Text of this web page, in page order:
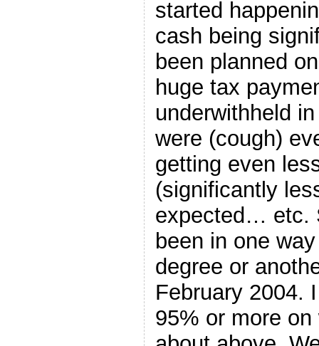
started
cash being
been planned
huge tax
underwithheld
were (cough)
getting even
(significantly
expected… etc.
been in one
degree or
February 2004.
95% or more